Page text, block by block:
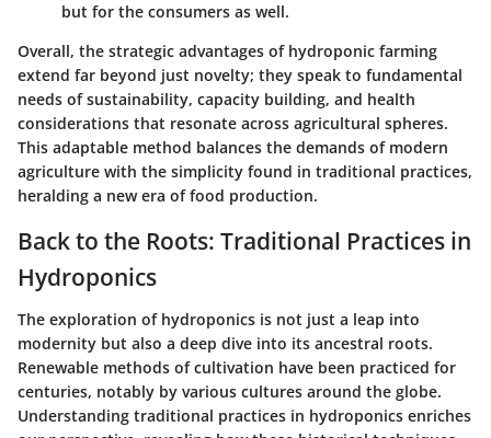
but for the consumers as well.
Overall, the strategic advantages of hydroponic farming
extend far beyond just novelty; they speak to fundamental
needs of sustainability, capacity building, and health
considerations that resonate across agricultural spheres.
This adaptable method balances the demands of modern
agriculture with the simplicity found in traditional practices,
heralding a new era of food production.
Back to the Roots: Traditional Practices in
Hydroponics
The exploration of hydroponics is not just a leap into
modernity but also a deep dive into its ancestral roots.
Renewable methods of cultivation have been practiced for
centuries, notably by various cultures around the globe.
Understanding traditional practices in hydroponics enriches